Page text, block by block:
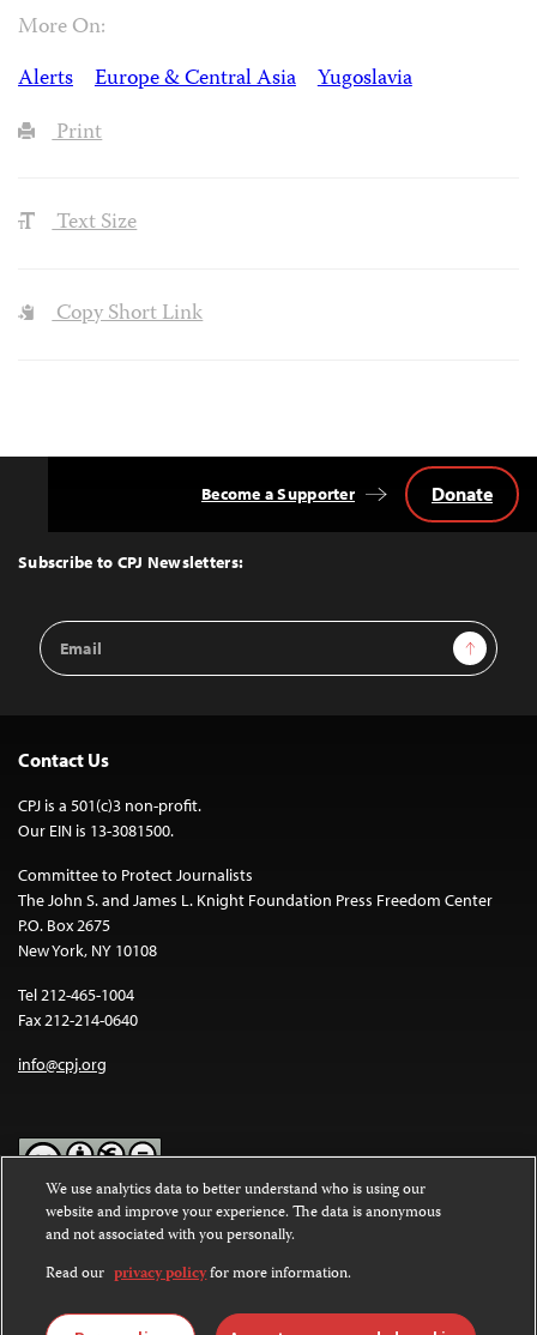
More On:
Alerts
Europe & Central Asia
Yugoslavia
Print
Text Size
Copy Short Link
Top
Subscribe to CPJ Newsletters:
Email
Address
Sign Up
Become a Supporter Donate
Contact Us
CPJ is a 501(c)3 non-profit.
Our EIN is 13-3081500.
Committee to Protect Journalists
The John S. and James L. Knight Foundation Press Freedom Center
P.O. Box 2675
New York, NY 10108
Tel 212-465-1004
Fax 212-214-0640
info@cpj.org
Except where noted, text on this website is licensed under a
Commons Attribution-NonCommercial-NoDerivatives 4.0
International License.
Images and other media are not covered by the Creative Commons
We use analytics data to better understand who is using our
website and improve your experience. The data is anonymous
and not associated with you personally.
Read our privacy policyfor more information.